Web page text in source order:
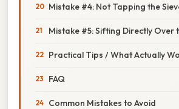
Mistake #4: Not Tapping the
Mistake #5: Sifting Directly Over
Practical Tips / What Actually
FAQ
Common Mistakes to Avoid